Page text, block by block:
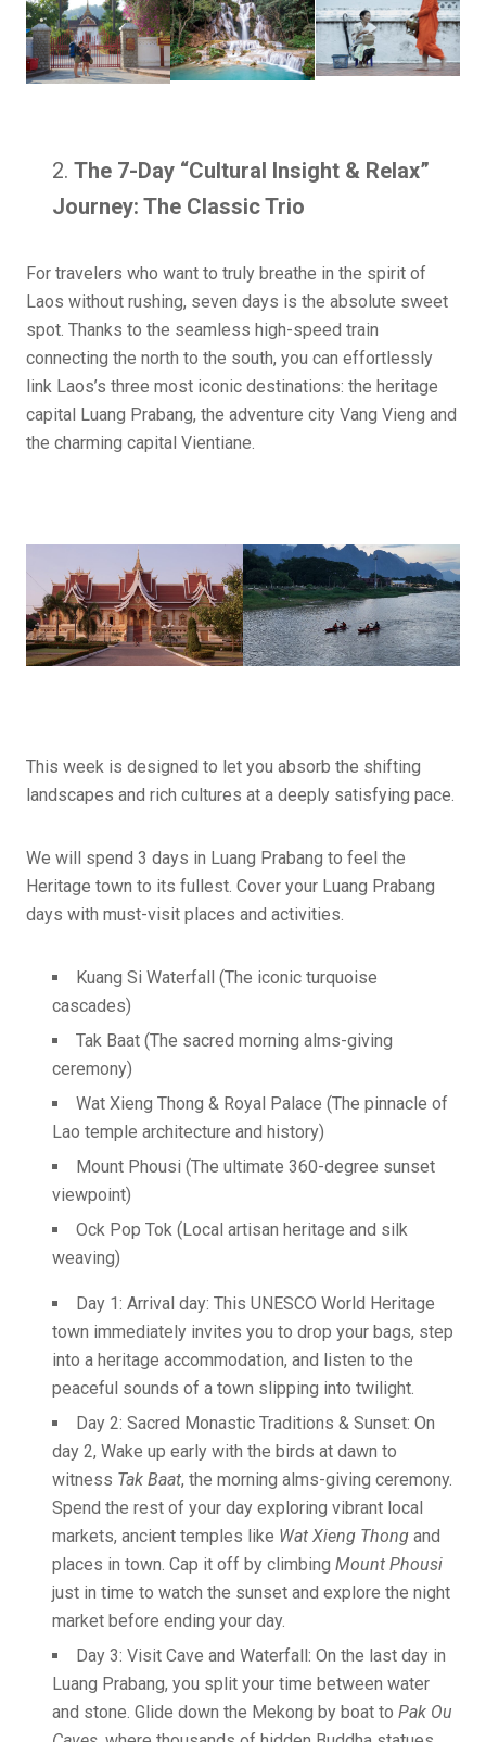
The 7-Day “Cultural Insight & Relax”
Journey: The Classic Trio
For travelers who want to truly breathe in the spirit of
Laos without rushing, seven days is the absolute sweet
spot. Thanks to the seamless high-speed train
connecting the north to the south, you can effortlessly
link Laos’s three most iconic destinations: the heritage
capital Luang Prabang, the adventure city Vang Vieng and
the charming capital Vientiane.
This week is designed to let you absorb the shifting
landscapes and rich cultures at a deeply satisfying pace.
We will spend 3 days in Luang Prabang to feel the
Heritage town to its fullest. Cover your Luang Prabang
days with must-visit places and activities.
Kuang Si Waterfall (The iconic turquoise
cascades)
Tak Baat (The sacred morning alms-giving
ceremony)
Wat Xieng Thong & Royal Palace (The pinnacle of
Lao temple architecture and history)
Mount Phousi (The ultimate 360-degree sunset
viewpoint)
Ock Pop Tok (Local artisan heritage and silk
weaving)
Day 1: Arrival day: This UNESCO World Heritage
town immediately invites you to drop your bags, step
into a heritage accommodation, and listen to the
peaceful sounds of a town slipping into twilight.
Day 2: Sacred Monastic Traditions & Sunset: On
day 2, Wake up early with the birds at dawn to
witness Tak Baat, the morning alms-giving ceremony.
Spend the rest of your day exploring vibrant local
markets, ancient temples like Wat Xieng Thong and
places in town. Cap it off by climbing Mount Phousi
just in time to watch the sunset and explore the night
market before ending your day.
Day 3: Visit Cave and Waterfall: On the last day in
Luang Prabang, you split your time between water
and stone. Glide down the Mekong by boat to Pak Ou